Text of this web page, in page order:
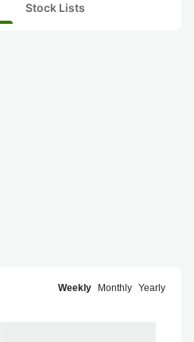
Stock Lists
Weekly Monthly Yearly